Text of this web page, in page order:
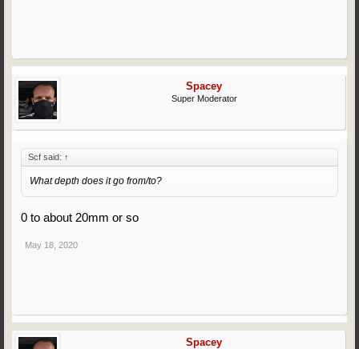
Spacey
Super Moderator
Scf said: ↑
What depth does it go from/to?
0 to about 20mm or so
May 18, 2020
Spacey